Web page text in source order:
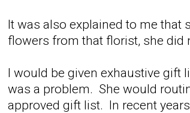
It was also explained to me
flowers from that florist, she did
I would be given exhaustive gift
was a problem. She would
approved gift list. In recent